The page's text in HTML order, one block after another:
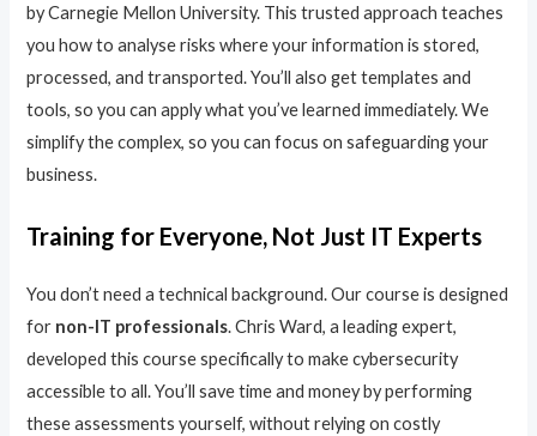
by Carnegie Mellon University. This trusted approach teaches
you how to analyse risks where your information is stored,
processed, and transported. You’ll also get templates and
tools, so you can apply what you’ve learned immediately. We
simplify the complex, so you can focus on safeguarding your
business.
Training for Everyone, Not Just IT Experts
You don’t need a technical background. Our course is designed
for non-IT professionals. Chris Ward, a leading expert,
developed this course specifically to make cybersecurity
accessible to all. You’ll save time and money by performing
these assessments yourself, without relying on costly